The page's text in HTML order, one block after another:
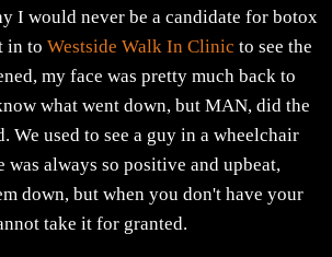
I would never be a candidate for botox
in toWestside Walk In Clinic to see the
my face was pretty much back to
what went down, but MAN, did the
used to see a guy in a wheelchair
always so positive and upbeat,
down, but when you don't have your
take it for granted.